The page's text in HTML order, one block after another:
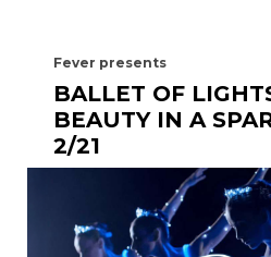
Fever presents
BALLET OF
BEAUTY IN A
2/21